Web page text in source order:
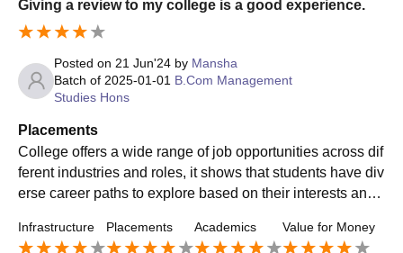
Giving a review to my college is a good experience.
Posted on 21 Jun'24 by Mansha
Batch of 2025-01-01 B.Com Management
Studies Hons
Placements
College offers a wide range of job opportunities across dif
ferent industries and roles, it shows that students have div
erse career paths to explore based on their interests and
college regarding placement information.
Infrastructure Placements Academics Value for Money